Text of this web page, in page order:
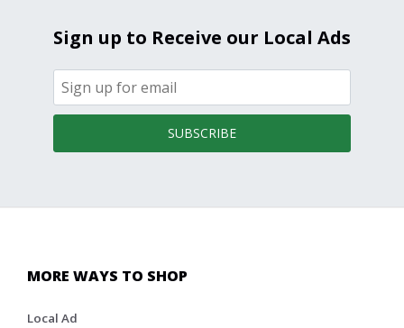
Sign up to Receive our Local Ads
SUBSCRIBE
MORE WAYS TO SHOP
Local Ad